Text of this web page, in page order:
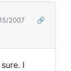
2007
🔗
I